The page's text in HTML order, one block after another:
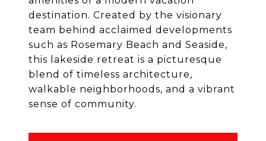
destination. Created by the visionary
team behind acclaimed developments
such as Rosemary Beach and Seaside,
this lakeside retreat is a picturesque
blend of timeless architecture,
walkable neighborhoods, and a vibrant
sense of community.